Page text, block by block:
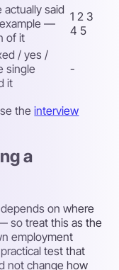
said
—
of it
1 2 3
4 5
/ yes /
single
it
-
theinterview
a
on where
so treat this as the
employment
test that
not change how